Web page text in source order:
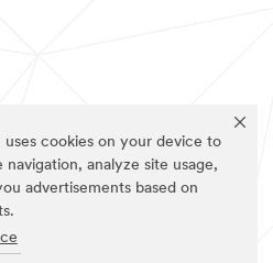
uses cookies on your device to
navigation, analyze site usage,
advertisements based on